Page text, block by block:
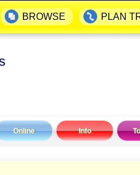
Online Info
BROWSE PLAN